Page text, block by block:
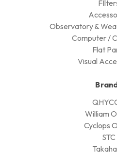
Observatory &
Computer /
Flat
Visual
William
Cyclops
STC